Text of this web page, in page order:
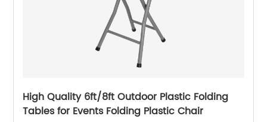
High Quality 6ft/8ft Outdoor Plastic Folding
Tables for Events Folding Plastic Chair